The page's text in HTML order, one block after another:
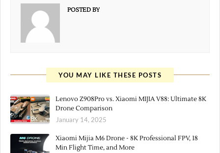
POSTED BY
YOU MAY LIKE THESE POSTS
Lenovo Z908Pro vs. Xiaomi MIJIA V88: Ultimate 8K
Drone Comparison
January 14, 2025
Xiaomi Mijia M6 Drone - 8K Professional FPV, 18
Min Flight Time, and More